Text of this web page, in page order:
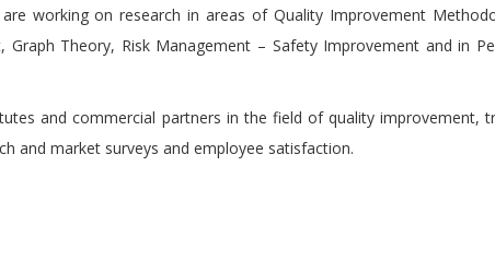
working on research in areas of Quality Improvement
Graph Theory, Risk Management – Safety Improvement and in
and commercial partners in the field of quality improvement,
and market surveys and employee satisfaction.